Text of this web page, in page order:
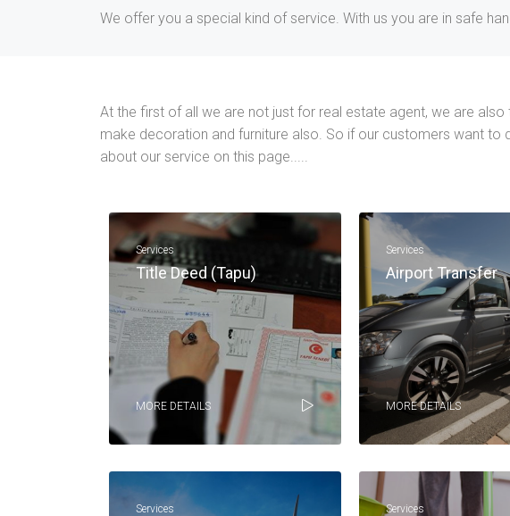
We offer you a special kind of service. With us you are in safe
At the first of all we are not just for real estate agent, we are
make decoration and furniture also. So if our customers want
about our service on this page.....
Services
Title Deed (Tapu)
MORE DETAILS
Services
Services
Airport Transfer
MORE DETAILS
Services